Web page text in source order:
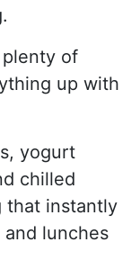
of
up with
yogurt
chilled
that instantly
and lunches